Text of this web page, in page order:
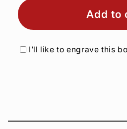
Add to
I’ll like to engrave this